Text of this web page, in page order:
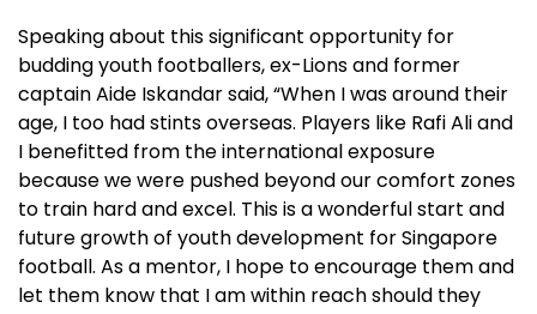
Speaking about this significant opportunity for
budding youth footballers, ex-Lions and former
captain Aide Iskandar said, “When I was around their
age, I too had stints overseas. Players like Rafi Ali and
I benefitted from the international exposure
because we were pushed beyond our comfort zones
to train hard and excel. This is a wonderful start and
future growth of youth development for Singapore
football. As a mentor, I hope to encourage them and
let them know that I am within reach should they